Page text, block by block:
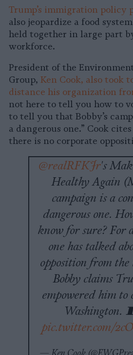
Trump’s immigration policy
also jeopardize a food
held together in large part
workforce.
President of the
Group, Ken Cook, also took
distance his organization
not here to tell you how to
to tell you that Bobby’s
a dangerous one.” Cook
there is no corporate
@realRFKJr's
Healthy Again
campaign is a
dangerous one.
know for sure? For
one has talked
opposition from
Bobby claims
empowered him to
Washington.
pic.twitter.com/